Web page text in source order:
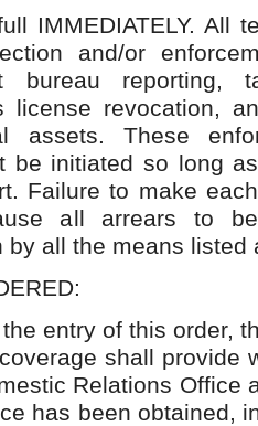
IMMEDIATELY. All
and/or
bureau reporting,
license revocation,
assets. These
be initiated so long
Failure to make
all arrears to
by all the means listed
entry of this order,
shall provide
Relations Office
has been obtained,